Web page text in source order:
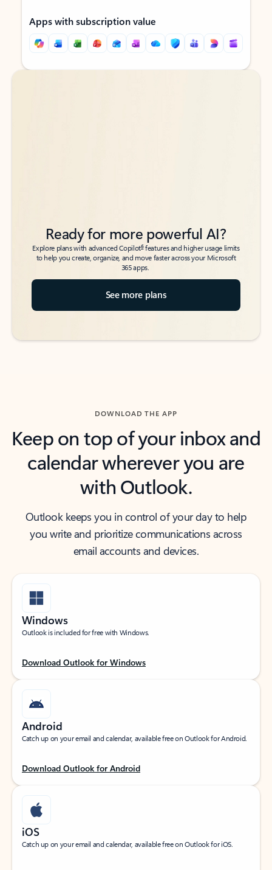
Apps with subscription value
Back to tabs
Back to tabs
Ready for more powerful AI?
Explore plans with advanced Copilot6features and higher usage limits
to help you create, organize, and move faster across your Microsoft
365 apps.
See more plans
DOWNLOAD THE APP
Keep on top of your inbox and
calendar wherever you are
with Outlook.
Outlook keeps you in control of your day to help
you write and prioritize communications across
email accounts and devices.
Windows
Outlook is included for free with Windows.
Download Outlook for Windows
Android
Catch up on your email and calendar, available free on Outlook for Android.
Download Outlook for Android
iOS
Catch up on your email and calendar, available free on Outlook for iOS.